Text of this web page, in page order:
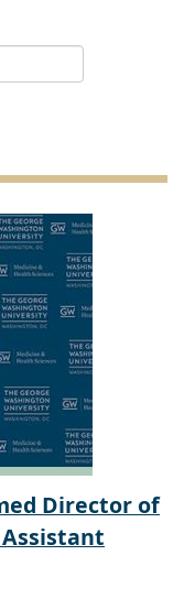
Director of
Assistant